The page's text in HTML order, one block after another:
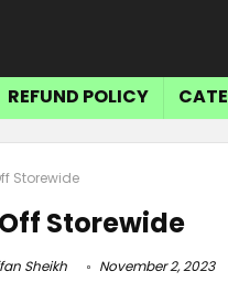
REFUND POLICY
Storewide
Storewide
Sheikh November 2, 2023